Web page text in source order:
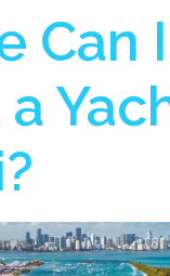
Can
a